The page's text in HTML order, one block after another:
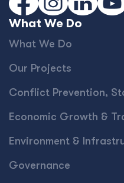
What We Do
What We Do
Our Projects
Conﬂict Prevention,
Economic Growth &
Environment &
Governance